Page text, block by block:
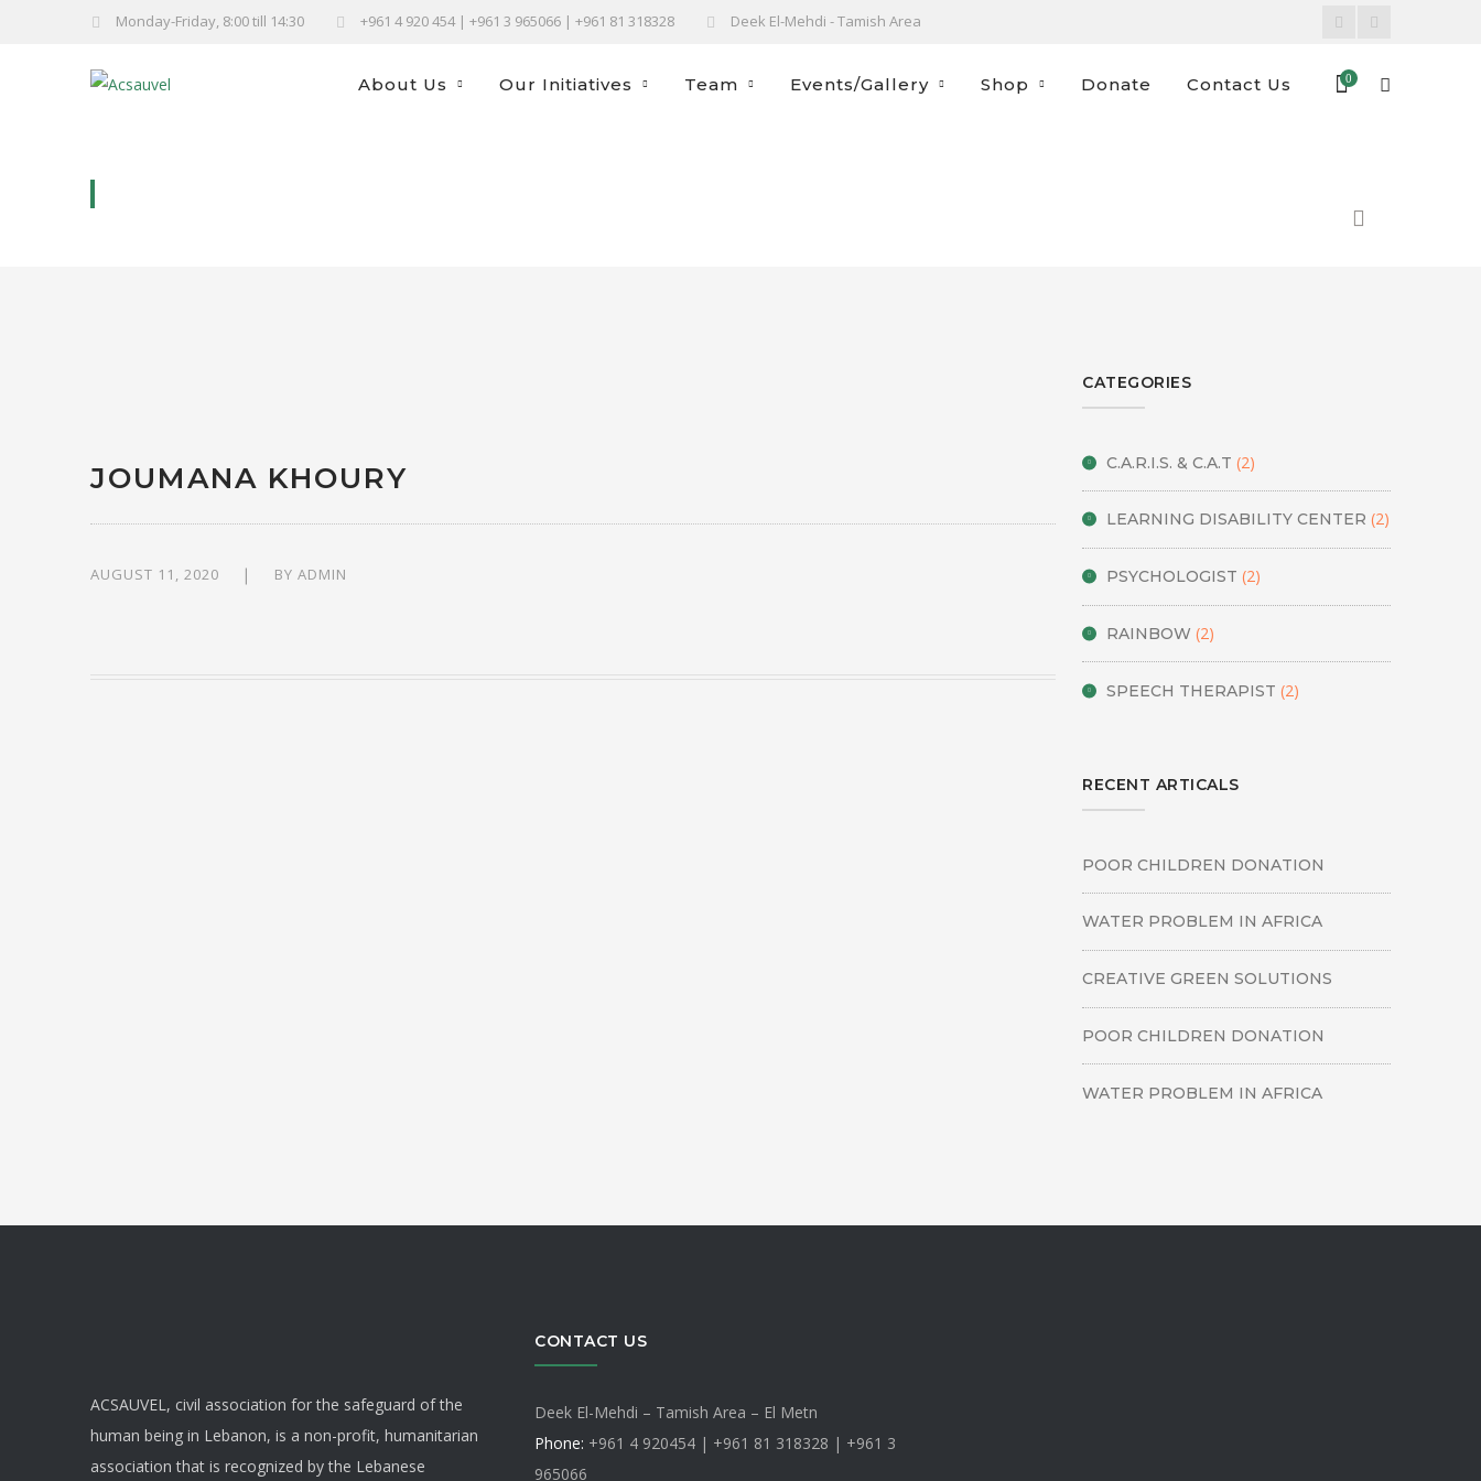
Monday-Friday, 8:00 till 14:30 +961 4 920 454 | +961 3 965066 | +961 81 318328 Deek El-Mehdi - Tamish Area
Facebook
About Us
Our Initiatives Team Events/Gallery Shop Donate Contact Us 0
JOUMANA KHOURY
AUGUST 11, 2020 BY ADMIN
CATEGORIES
C.A.R.I.S. & C.A.T (2)
LEARNING DISABILITY CENTER (2)
PSYCHOLOGIST (2)
RAINBOW (2)
SPEECH THERAPIST (2)
RECENT ARTICALS
POOR CHILDREN DONATION
WATER PROBLEM IN AFRICA
CREATIVE GREEN SOLUTIONS
POOR CHILDREN DONATION
WATER PROBLEM IN AFRICA
ACSAUVEL, civil association for the safeguard of the
human being in Lebanon, is a non-profit, humanitarian
association that is recognized by the Lebanese
CONTACT US
Deek El-Mehdi – Tamish Area – El Metn
Phone: +961 4 920454 | +961 81 318328 | +961 3
965066